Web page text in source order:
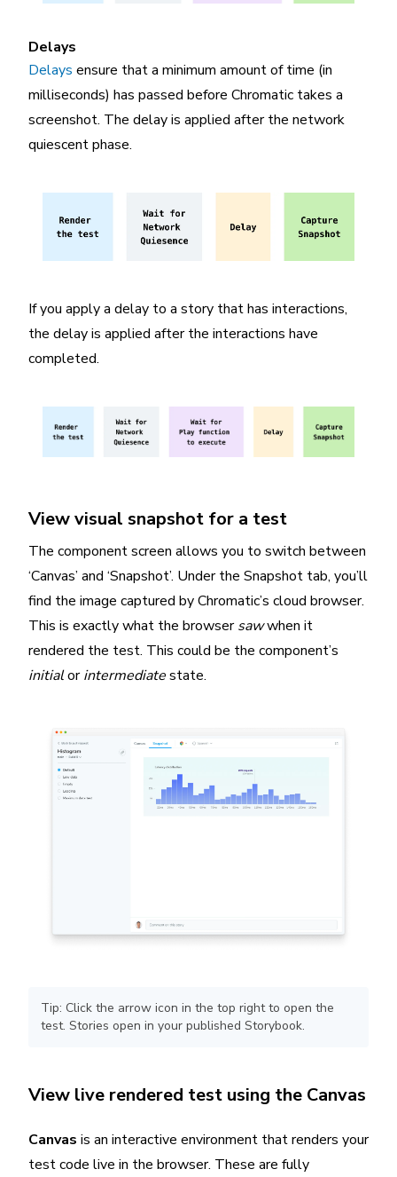
Delays
Delays ensure that a minimum amount of time (in
milliseconds) has passed before Chromatic takes a
screenshot. The delay is applied after the network
quiescent phase.
If you apply a delay to a story that has interactions,
the delay is applied after the interactions have
completed.
View visual snapshot for a test
The component screen allows you to switch between
‘Canvas’ and ‘Snapshot’. Under the Snapshot tab, you’ll
find the image captured by Chromatic’s cloud browser.
This is exactly what the browsersawwhen it
rendered the test. This could be the component’s
initialorintermediatestate.
Tip: Click the arrow icon in the top right to open the
test. Stories open in your published Storybook.
View live rendered test using the Canvas
Canvas is an interactive environment that renders your
test code live in the browser. These are fully